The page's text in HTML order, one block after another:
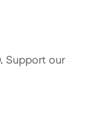
Support our